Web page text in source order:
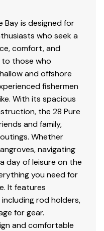
Bay is designed for
who seek a
comfort, and
those who
and offshore
fishermen
With its spacious
the 28 Pure
and family,
Whether
navigating
day of leisure on the
you need for
It features
rod holders,
for gear.
and comfortable